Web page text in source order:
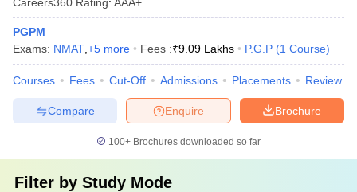
PGPM
Exams: NMAT +5 more Fees :₹9.09 Lakhs P.G.P (1 Course)
Courses Fees Cut-Off Admissions Placements Review
Brochure
Enquire
Compare
100+ Brochures downloaded so far
Filter by Study Mode